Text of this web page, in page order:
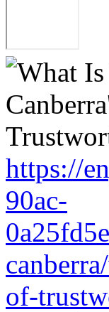
https://
90ac-
of-